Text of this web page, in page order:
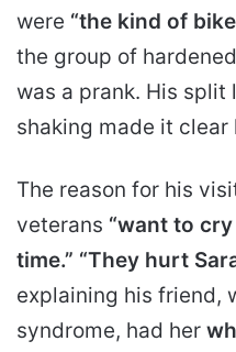
were “the kind of
the group of
was a prank. His split
shaking made it
The reason for his
veterans “want to
time.” “They hurt
explaining his friend,
syndrome, had her